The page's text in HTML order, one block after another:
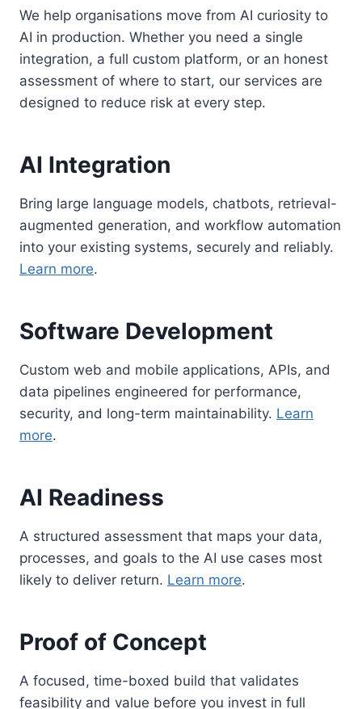
We help organisations move from AI curiosity to
AI in production. Whether you need a single
integration, a full custom platform, or an honest
assessment of where to start, our services are
designed to reduce risk at every step.
AI Integration
Bring large language models, chatbots, retrieval-
augmented generation, and workflow automation
into your existing systems, securely and reliably.
Learn more.
Software Development
Custom web and mobile applications, APIs, and
data pipelines engineered for performance,
security, and long-term maintainability. Learn
more.
AI Readiness
A structured assessment that maps your data,
processes, and goals to the AI use cases most
likely to deliver return. Learn more.
Proof of Concept
A focused, time-boxed build that validates
feasibility and value before you invest in full